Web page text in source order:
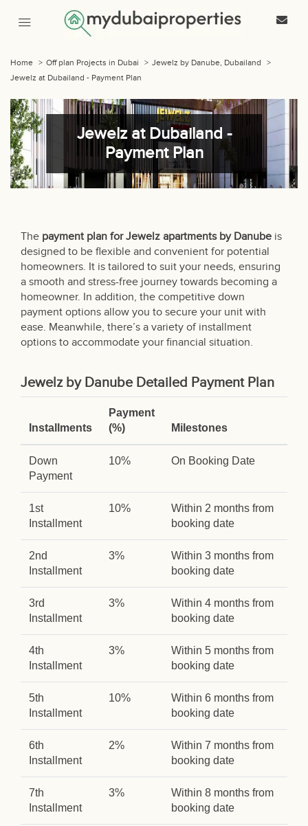
Home > Off plan Projects in Dubai > Jewelz by Danube, Dubailand
>
Jewelz at Dubailand - Payment Plan
Jewelz at Dubailand -
Payment Plan
The payment plan for Jewelz apartments by Danube is
designed to be flexible and convenient for potential
homeowners. It is tailored to suit your needs, ensuring
a smooth and stress-free journey towards becoming a
homeowner. In addition, the competitive down
payment options allow you to secure your unit with
ease. Meanwhile, there’s a variety of installment
options to accommodate your financial situation.
Jewelz by Danube Detailed Payment Plan
Installments
Payment
(%)
Milestones
Down
Payment
10% On Booking Date
1st
Installment
10%
Within 2 months from
booking date
2nd
Installment
3%
Within 3 months from
booking date
3rd
Installment
3%
Within 4 months from
booking date
4th
Installment
3%
Within 5 months from
booking date
5th
Installment
10%
Within 6 months from
booking date
6th
Installment
2%
Within 7 months from
booking date
7th
Installment
3%
Within 8 months from
booking date